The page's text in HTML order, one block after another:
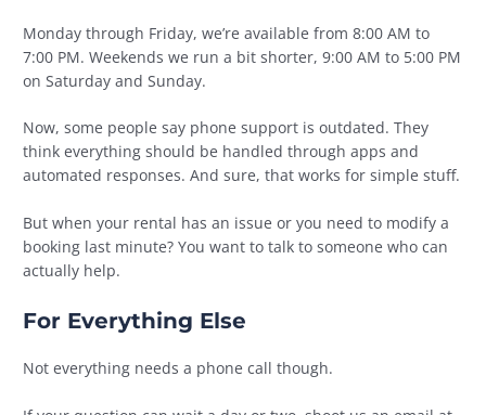
Monday through Friday, we’re available from 8:00 AM to
7:00 PM. Weekends we run a bit shorter, 9:00 AM to 5:00 PM
on Saturday and Sunday.
Now, some people say phone support is outdated. They
think everything should be handled through apps and
automated responses. And sure, that works for simple stuff.
But when your rental has an issue or you need to modify a
booking last minute? You want to talk to someone who can
actually help.
For Everything Else
Not everything needs a phone call though.